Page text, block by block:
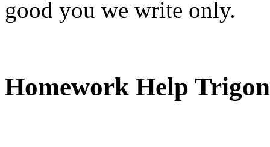
good you we write only.
Homework Help